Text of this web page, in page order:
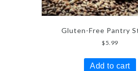
Gluten-Free Pantry
$5.99
Add to cart